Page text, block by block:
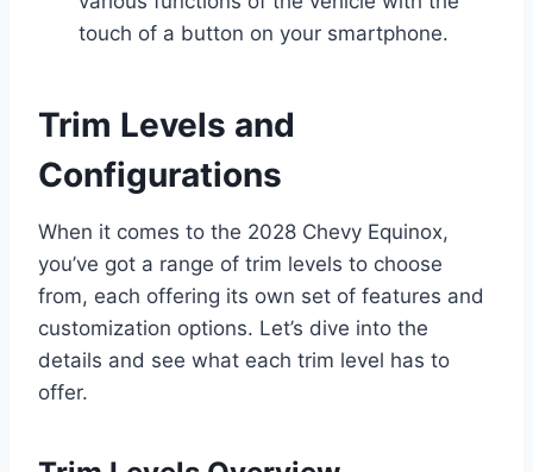
touch of a button on your smartphone.
Trim Levels and
Configurations
When it comes to the 2028 Chevy Equinox,
you’ve got a range of trim levels to choose
from, each offering its own set of features and
customization options. Let’s dive into the
details and see what each trim level has to
offer.